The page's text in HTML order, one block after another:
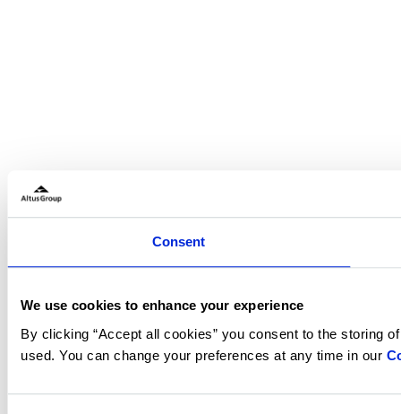
Consent
We use cookies to enhance your experience
By clicking “Accept all cookies” you consent to the storing
used. You can change your preferences at any time in our